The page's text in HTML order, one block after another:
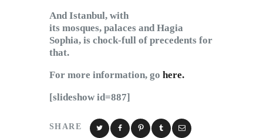
And Istanbul, with
its mosques, palaces and Hagia
Sophia, is chock-full of precedents for
that.
For more information, go here.
[slideshow id=887]
SHARE